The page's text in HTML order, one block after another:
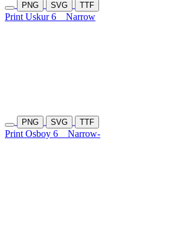
PNG SVG TTF
Print Uskur 6 Narrow
PNG SVG TTF
Print Osboy 6 Narrow-